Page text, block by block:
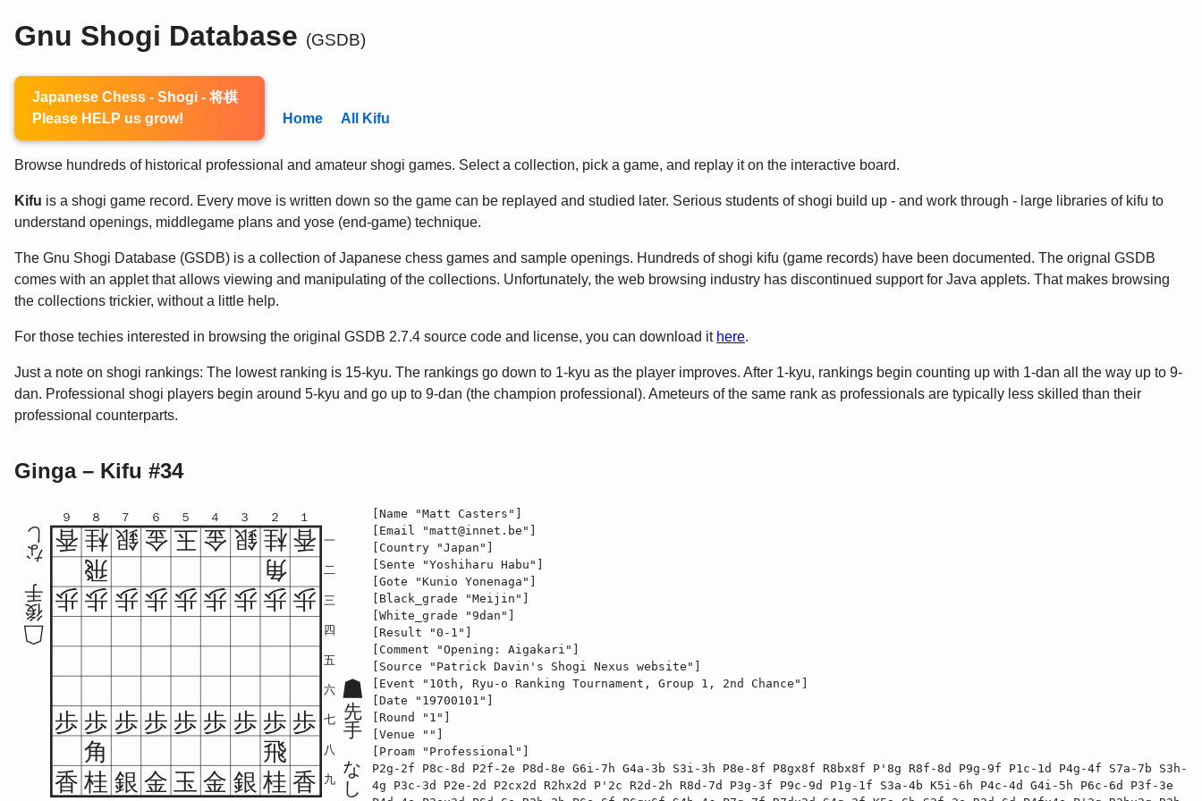
Gnu Shogi Database (GSDB)
Japanese Chess - Shogi - 将棋
Please HELP us grow!
Home All Kifu
Browse hundreds of historical professional and amateur shogi games. Select a collection, pick a game, and replay it on the interactive board.
Kifu is a shogi game record. Every move is written down so the game can be replayed and studied later. Serious students of shogi build up - and work through - large libraries of kifu to
understand openings, middlegame plans and yose (end-game) technique.
The Gnu Shogi Database (GSDB) is a collection of Japanese chess games and sample openings. Hundreds of shogi kifu (game records) have been documented. The orignal GSDB
comes with an applet that allows viewing and manipulating of the collections. Unfortunately, the web browsing industry has discontinued support for Java applets. That makes browsing
the collections trickier, without a little help.
For those techies interested in browsing the original GSDB 2.7.4 source code and license, you can download it here.
Just a note on shogi rankings: The lowest ranking is 15-kyu. The rankings go down to 1-kyu as the player improves. After 1-kyu, rankings begin counting up with 1-dan all the way up to 9-
dan. Professional shogi players begin around 5-kyu and go up to 9-dan (the champion professional). Ameteurs of the same rank as professionals are typically less skilled than their
professional counterparts.
Ginga – Kifu #34
９
一
８
二
７
三
６
四
５
五
４
六
３
七
２
八
１
九
香 桂 銀 金 玉 金 銀 桂 香
飛
角
歩 歩 歩 歩 歩 歩 歩 歩 歩
歩 歩 歩 歩 歩 歩 歩 歩 歩
角
飛
香 桂 銀 金 玉 金 銀 桂 香 し
な
手
先
し
な
手
後
[Name "Matt Casters"]
[Email "matt@innet.be "]
[Country "Japan"]
[Sente "Yoshiharu Habu"]
[Gote "Kunio Yonenaga"]
[Black_grade "Meijin"]
[White_grade "9dan"]
[Result "0-1"]
[Comment "Opening: Aigakari"]
[Source "Patrick Davin's Shogi Nexus website"]
[Event "10th, Ryu-o Ranking Tournament, Group 1, 2nd Chance"]
[Date "19700101"]
[Round "1"]
[Venue ""]
[Proam "Professional"]
P2g-2f P8c-8d P2f-2e P8d-8e G6i-7h G4a-3b S3i-3h P8e-8f P8gx8f R8bx8f P'8g R8f-8d P9g-9f P1c-1d P4g-4f S7a-7b S3h-
4g P3c-3d P2e-2d P2cx2d R2hx2d P'2c R2d-2h R8d-7d P3g-3f P9c-9d P1g-1f S3a-4b K5i-6h P4c-4d G4i-5h P6c-6d P3f-3e